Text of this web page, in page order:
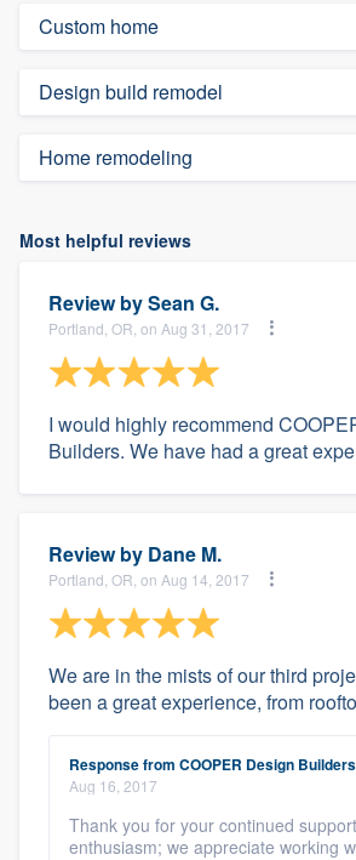
Custom home
Design build remodel
Home remodeling
Most helpful reviews
Review bySean G.
Portland, OR, on Aug 31, 2017
I would highly recommend
Builders. We have had a great
Review by Dane M.
Portland, OR, on Aug 14, 2017
We are in the mists of our third
been a great experience, from
Response from COOPER Design Builders
Aug 16, 2017
Thank you for your continued
enthusiasm; we appreciate working